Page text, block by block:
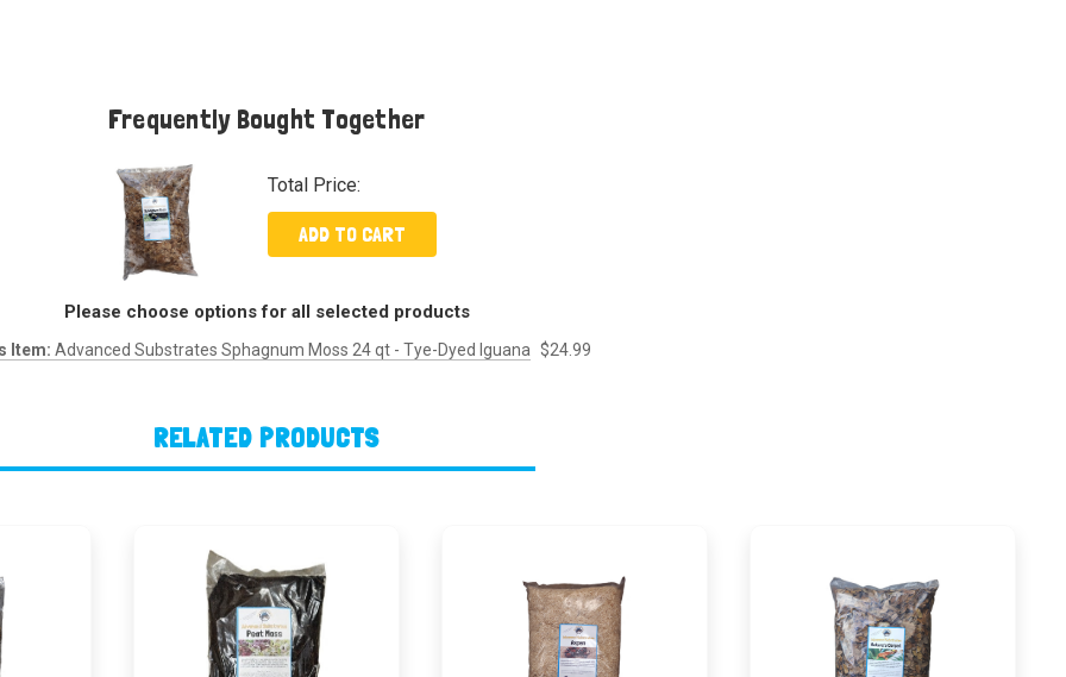
Frequently Bought Together
Total Price:
ADD TO CART
Please choose options for all selected products
Item: Advanced Substrates Sphagnum Moss 24 qt - Tye-Dyed Iguana $24.99
RELATED PRODUCTS